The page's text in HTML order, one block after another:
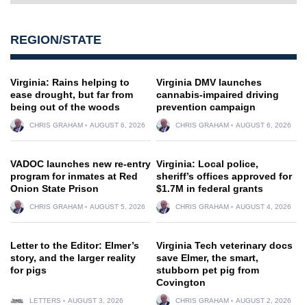
REGION/STATE
Virginia: Rains helping to
ease drought, but far from
being out of the woods
CHRIS GRAHAM AUGUST 6, 2026
Virginia DMV launches
cannabis-impaired driving
prevention campaign
CHRIS GRAHAM AUGUST 6, 2026
VADOC launches new re-entry
program for inmates at Red
Onion State Prison
CHRIS GRAHAM AUGUST 5, 2026
Virginia: Local police,
sheriff’s offices approved for
$1.7M in federal grants
CHRIS GRAHAM AUGUST 4, 2026
Letter to the Editor: Elmer’s
story, and the larger reality
for pigs
LETTERS AUGUST 3, 2026
Virginia Tech veterinary docs
save Elmer, the smart,
stubborn pet pig from
Covington
CHRIS GRAHAM AUGUST 2, 2026